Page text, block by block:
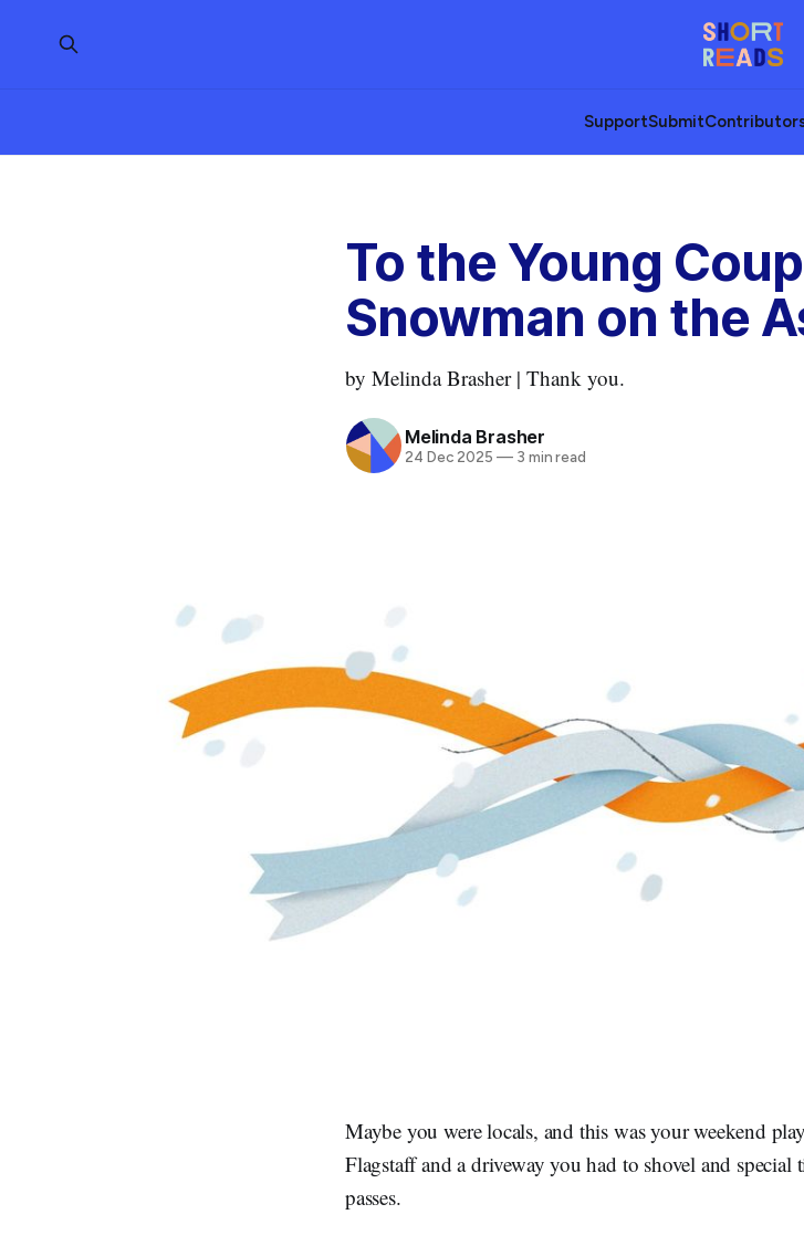
SupportSubmit
To the Young
Snowman on the
by Melinda Brasher | Thank you.
Melinda Brasher
24 Dec 2025 —3 min read
Maybe you were locals, and this was your weekend
Flagstaff and a driveway you had to shovel and special
passes.